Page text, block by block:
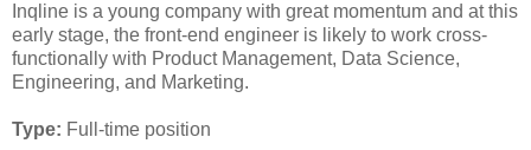
Inqline is a young company with great momentum and at this
early stage, the front-end engineer is likely to work cross-
functionally with Product Management, Data Science,
Engineering, and Marketing.
Type: Full-time position